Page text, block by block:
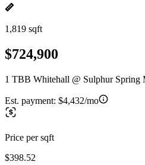
1,819 sqft
$724,900
1 TBB Whitehall @ Sulphur Spring
Est. payment: $4,432/mo
Price per sqft
$398.52